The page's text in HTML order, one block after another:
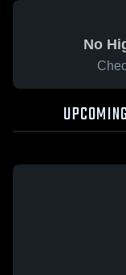
No
UPCOMING